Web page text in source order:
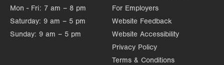
Mon - Fri: 7 am – 8 pm
Saturday: 9 am – 5 pm
Sunday: 9 am – 5 pm
For Employers
Website Feedback
Website Accessibility
Privacy Policy
Terms & Conditions